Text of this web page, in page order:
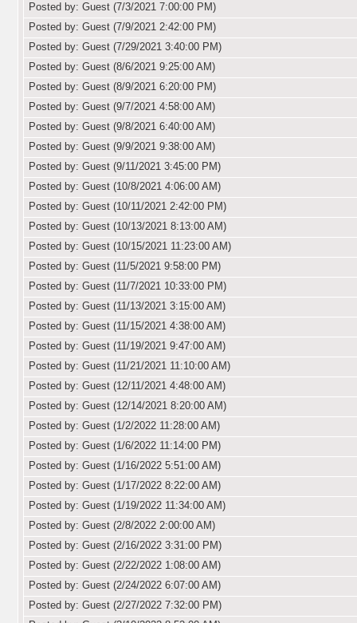
Posted by: Guest (7/3/2021 7:00:00 PM)
Posted by: Guest (7/9/2021 2:42:00 PM)
Posted by: Guest (7/29/2021 3:40:00 PM)
Posted by: Guest (8/6/2021 9:25:00 AM)
Posted by: Guest (8/9/2021 6:20:00 PM)
Posted by: Guest (9/7/2021 4:58:00 AM)
Posted by: Guest (9/8/2021 6:40:00 AM)
Posted by: Guest (9/9/2021 9:38:00 AM)
Posted by: Guest (9/11/2021 3:45:00 PM)
Posted by: Guest (10/8/2021 4:06:00 AM)
Posted by: Guest (10/11/2021 2:42:00 PM)
Posted by: Guest (10/13/2021 8:13:00 AM)
Posted by: Guest (10/15/2021 11:23:00 AM)
Posted by: Guest (11/5/2021 9:58:00 PM)
Posted by: Guest (11/7/2021 10:33:00 PM)
Posted by: Guest (11/13/2021 3:15:00 AM)
Posted by: Guest (11/15/2021 4:38:00 AM)
Posted by: Guest (11/19/2021 9:47:00 AM)
Posted by: Guest (11/21/2021 11:10:00 AM)
Posted by: Guest (12/11/2021 4:48:00 AM)
Posted by: Guest (12/14/2021 8:20:00 AM)
Posted by: Guest (1/2/2022 11:28:00 AM)
Posted by: Guest (1/6/2022 11:14:00 PM)
Posted by: Guest (1/16/2022 5:51:00 AM)
Posted by: Guest (1/17/2022 8:22:00 AM)
Posted by: Guest (1/19/2022 11:34:00 AM)
Posted by: Guest (2/8/2022 2:00:00 AM)
Posted by: Guest (2/16/2022 3:31:00 PM)
Posted by: Guest (2/22/2022 1:08:00 AM)
Posted by: Guest (2/24/2022 6:07:00 AM)
Posted by: Guest (2/27/2022 7:32:00 PM)